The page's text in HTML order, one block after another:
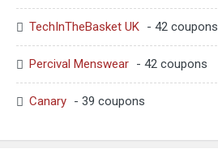
TechInTheBasket UK - 42 coupons
Percival Menswear - 42 coupons
Canary - 39 coupons